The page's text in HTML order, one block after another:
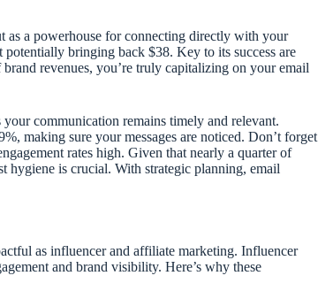
as a powerhouse for connecting directly with your
bringing back $38. Key to its success are
revenues, you’re truly capitalizing on your email
communication remains timely and relevant.
making sure your messages are noticed. Don’t forget
rates high. Given that nearly a quarter of
hygiene is crucial. With strategic planning, email
as influencer and affiliate marketing. Influencer
and brand visibility. Here’s why these